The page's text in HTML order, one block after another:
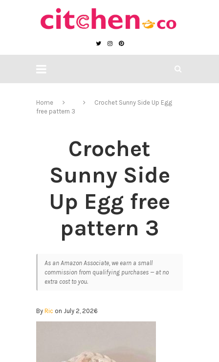
Home
Crochet Sunny Side Up Egg
free pattern 3
Crochet
Sunny Side
Up Egg free
pattern 3
As an Amazon Associate, we earn a small
commission from qualifying purchases — at no
extra cost to you.
By Ric on July 2, 2026